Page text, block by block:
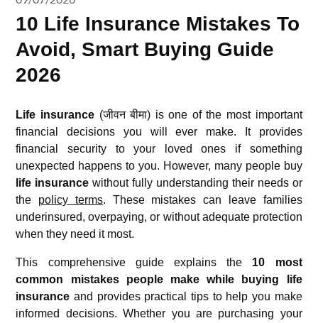
10 Life Insurance Mistakes To
Avoid, Smart Buying Guide
2026
Life insurance(जीवन बीमा) is one of the most important
financial decisions you will ever make. It provides
financial security to your loved ones if something
unexpected happens to you. However, many people buy
life insurance without fully understanding their needs or
the policy terms. These mistakes can leave families
underinsured, overpaying, or without adequate protection
when they need it most.
This comprehensive guide explains the 10 most
common mistakes people make while buying life
insurance and provides practical tips to help you make
informed decisions. Whether you are purchasing your